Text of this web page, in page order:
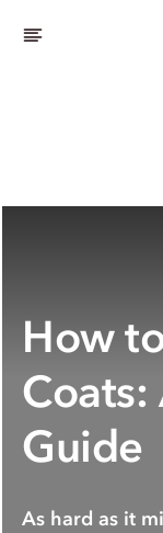
How
Guide
As hard as it